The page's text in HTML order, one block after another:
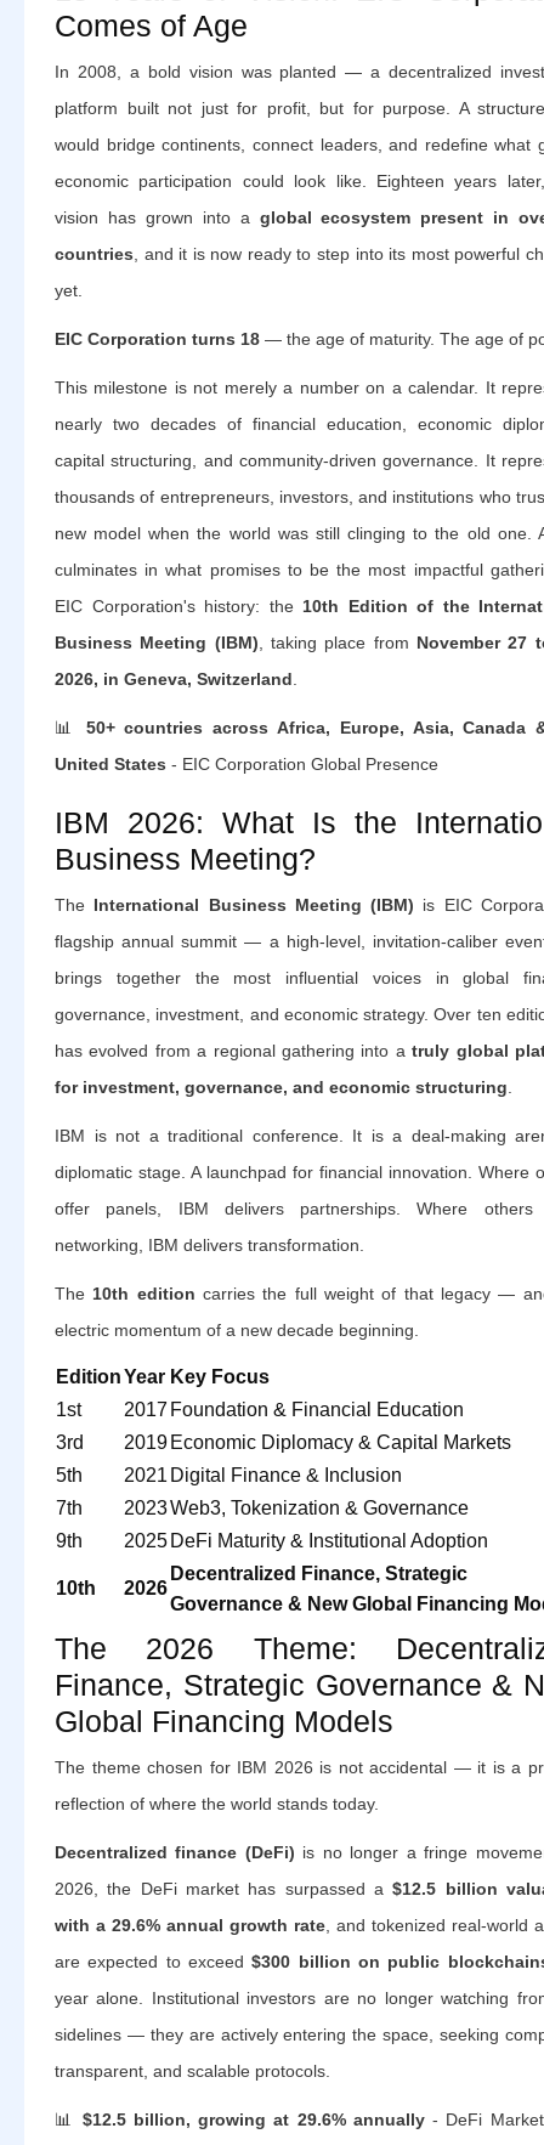
Comes of Age
In 2008, a bold vision was planted — a decentralized
platform built not just for profit, but for purpose. A
would bridge continents, connect leaders, and redefine what
economic participation could look like. Eighteen years
vision has grown into a global ecosystem present in
countries , and it is now ready to step into its most powerful
yet.
EIC Corporation turns 18 — the age of maturity. The age of
This milestone is not merely a number on a calendar. It
nearly two decades of financial education, economic
capital structuring, and community-driven governance. It
thousands of entrepreneurs, investors, and institutions who
new model when the world was still clinging to the old one.
culminates in what promises to be the most impactful
EIC Corporation's history: the 10th Edition of the
Business Meeting (IBM) , taking place from November 27
2026, in Geneva, Switzerland
📊 50+ countries across Africa, Europe, Asia, Canada
United States - EIC Corporation Global Presence
IBM 2026: What Is the
Business Meeting?
The International Business Meeting (IBM) is EIC
flagship annual summit — a high-level, invitation-caliber
brings together the most influential voices in global
governance, investment, and economic strategy. Over ten
has evolved from a regional gathering into atruly global
for investment, governance, and economic structuring
IBM is not a traditional conference. It is a deal-making
diplomatic stage. A launchpad for financial innovation. Where
offer panels, IBM delivers partnerships. Where others
networking, IBM delivers transformation.
The 10th edition carries the full weight of that legacy —
electric momentum of a new decade beginning.
EditionYear Key Focus
1st
2017 Foundation & Financial Education
3rd
2019 Economic Diplomacy & Capital Markets
5th
2021 Digital Finance & Inclusion
7th
2023Web3, Tokenization & Governance
9th
2025 DeFi Maturity & Institutional Adoption
10th 2026
Decentralized Finance, Strategic
Governance & New Global Financing
The 2026 Theme:
Finance, Strategic Governance &
Global Financing Models
The theme chosen for IBM 2026 is not accidental — it is a
reflection of where the world stands today.
Decentralized finance (DeFi) is no longer a fringe
2026, the DeFi market has surpassed a$12.5 billion
with a 29.6% annual growth rate , and tokenized real-world
are expected to exceed$300 billion on public
year alone. Institutional investors are no longer watching
sidelines — they are actively entering the space, seeking
transparent, and scalable protocols.
📊 $12.5 billion, growing at 29.6% annually- DeFi